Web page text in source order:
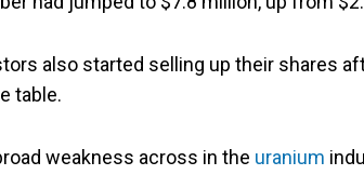
also started selling up their shares
table.
weakness across in the uranium